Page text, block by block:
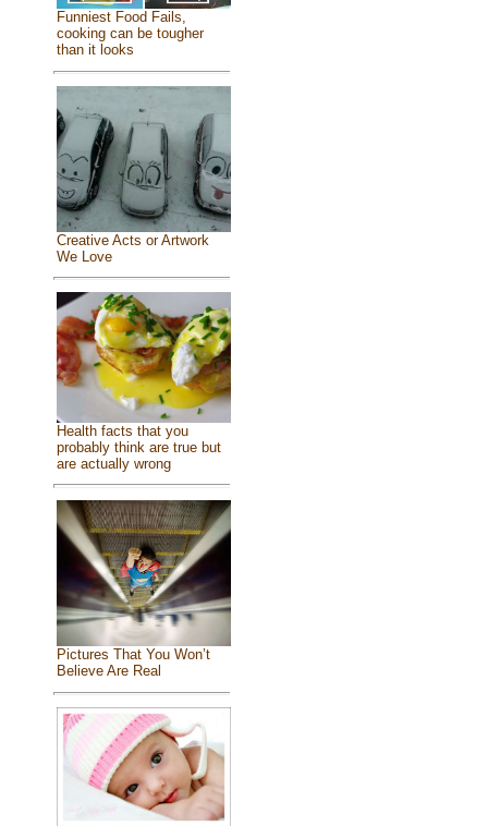
Funniest Food Fails,
cooking can be tougher
than it looks
Creative Acts or Artwork
We Love
Health facts that you
probably think are true but
are actually wrong
Pictures That You Won’t
Believe Are Real